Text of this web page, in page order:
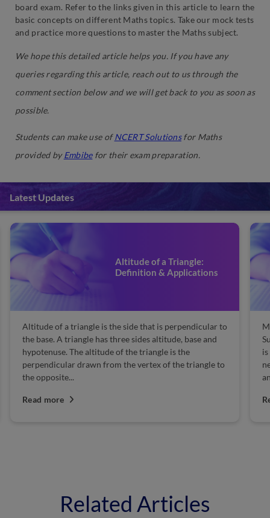
board exam. Refer to the links given in this article to learn the
basic concepts on different Maths topics. Take our mock tests
and practice more questions to master the Maths subject.
We hope this detailed article helps you. If you have any
queries regarding this article, reach out to us through the
comment section below and we will get back to you as soon as
possible.
Students can make use ofNCERT Solutionsfor Maths
provided byEmbibefor their exam preparation.
Latest Updates
Altitude of a Triangle:
Definition & Applications
Altitude of a triangle is the side that is perpendicular to
the base. A triangle has three sides altitude, base and
hypotenuse. The altitude of the triangle is the
perpendicular drawn from the vertex of the triangle to
the opposite...
Read more
Related Articles